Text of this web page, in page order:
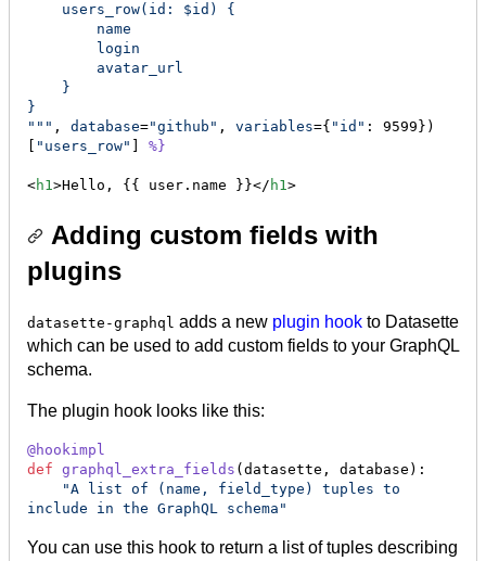
    users_row(id: $id) {
        name
        login
        avatar_url
    }
}
""" , database="github" , variables={ "id" : 9599})
"users_row" %}
<h1>Hello, {{ user.name }}</ h1>
Adding custom fields with
plugins
datasette-graphql adds a new plugin hook to Datasette
which can be used to add custom fields to your GraphQL
schema.
The plugin hook looks like this:
@hookimpl
def graphql_extra_fields ( datasette , database ):
"A list of (name, field_type) tuples to
include in the GraphQL schema"
You can use this hook to return a list of tuples describing